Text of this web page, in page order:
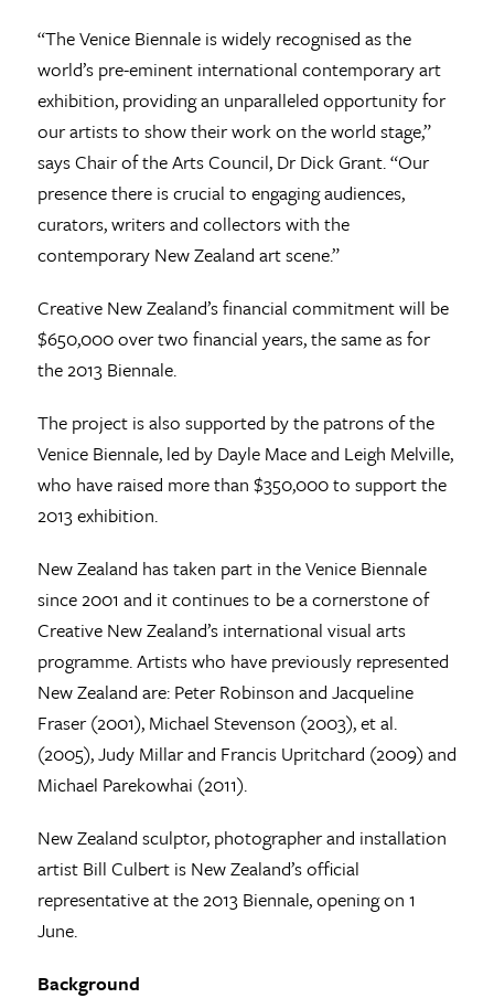
“The Venice Biennale is widely recognised as the
world’s pre-eminent international contemporary art
exhibition, providing an unparalleled opportunity for
our artists to show their work on the world stage,”
says Chair of the Arts Council, Dr Dick Grant. “Our
presence there is crucial to engaging audiences,
curators, writers and collectors with the
contemporary New Zealand art scene.”
Creative New Zealand’s financial commitment will be
$650,000 over two financial years, the same as for
the 2013 Biennale.
The project is also supported by the patrons of the
Venice Biennale, led by Dayle Mace and Leigh Melville,
who have raised more than $350,000 to support the
2013 exhibition.
New Zealand has taken part in the Venice Biennale
since 2001 and it continues to be a cornerstone of
Creative New Zealand’s international visual arts
programme. Artists who have previously represented
New Zealand are: Peter Robinson and Jacqueline
Fraser (2001), Michael Stevenson (2003), et al.
(2005), Judy Millar and Francis Upritchard (2009) and
Michael Parekowhai (2011).
New Zealand sculptor, photographer and installation
artist Bill Culbert is New Zealand’s official
representative at the 2013 Biennale, opening on 1
June.
Background